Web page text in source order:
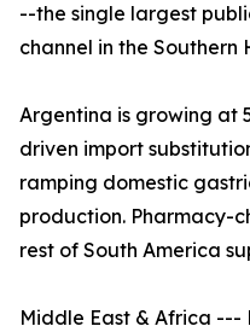
--the single largest
channel in the Southern
Argentina is growing at
driven import
ramping domestic
production. Pharmacy-
rest of South America
Middle East & Africa ---